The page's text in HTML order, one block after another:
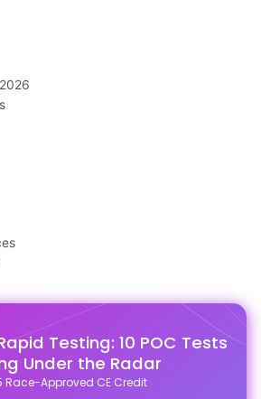
Testing: 10 POC Tests
Under the Radar
Race-Approved CE Credit